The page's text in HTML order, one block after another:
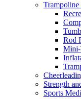
Rod
Mini-
Strength
Sports